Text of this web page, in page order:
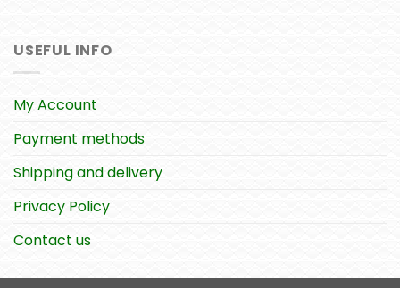
USEFUL INFO
My Account
Payment methods
Shipping and delivery
Privacy Policy
Contact us